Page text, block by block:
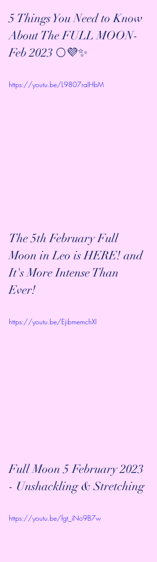
5 Things You Need to Know
About The FULL MOON-
Feb 2023 🌕💜✨
https://youtu.be/L9807raIHbM
The 5th February Full
Moon in Leo is HERE! and
It's More Intense Than
Ever!
https://youtu.be/EjibmemchXI
Full Moon 5 February 2023
- Unshackling & Stretching
https://youtu.be/fgt_iNo9B7w